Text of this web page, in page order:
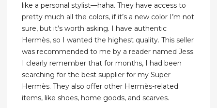
like a personal stylist—haha. They have access to
pretty much all the colors, if it’s a new color I’m not
sure, but it’s worth asking. I have authentic
Hermès, so I wanted the highest quality. This seller
was recommended to me by a reader named Jess.
I clearly remember that for months, I had been
searching for the best supplier for my Super
Hermès. They also offer other Hermès-related
items, like shoes, home goods, and scarves.